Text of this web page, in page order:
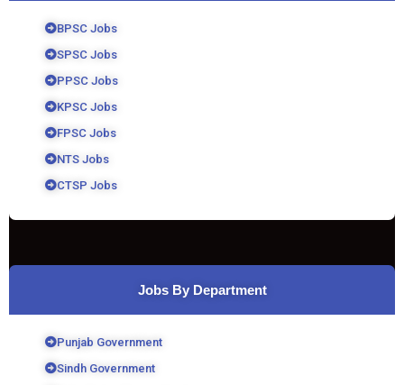
BPSC Jobs
SPSC Jobs
PPSC Jobs
KPSC Jobs
FPSC Jobs
NTS Jobs
CTSP Jobs
Jobs By Department
Punjab Government
Sindh Government